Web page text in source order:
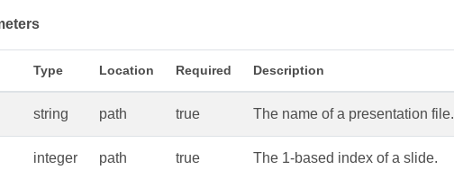
Type Location Required Description
string path true The name of a presentation file.
integer path true The 1-based index of a slide.